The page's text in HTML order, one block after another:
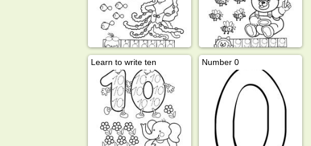
Learn to write ten Number 0